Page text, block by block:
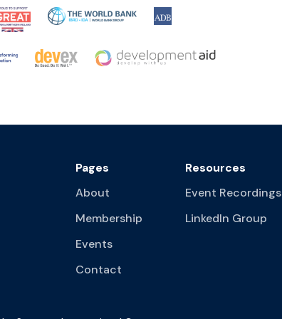
Pages
About
Membership
Events
Contact
Resources
Event Recordings
LinkedIn Group